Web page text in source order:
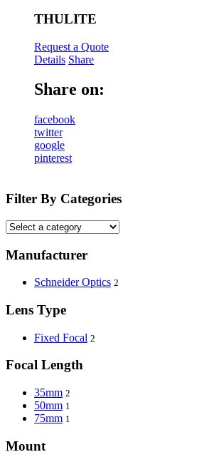
THULITE
Request a Quote
Details Share
Share on:
facebook
twitter
google
pinterest
Filter By Categories
Manufacturer
Schneider Optics 2
Lens Type
Fixed Focal 2
Focal Length
35mm 2
50mm 1
75mm 1
Mount